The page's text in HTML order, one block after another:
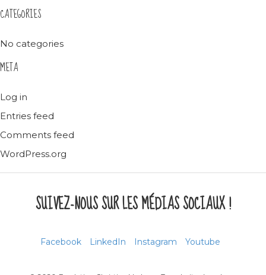
CATEGORIES
No categories
META
Log in
Entries feed
Comments feed
WordPress.org
SUIVEZ-NOUS SUR LES MÉDIAS SOCIAUX !
Facebook LinkedIn Instagram Youtube